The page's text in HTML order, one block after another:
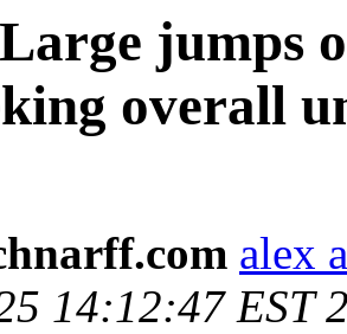
jumps
overall
alex
14:12:47 EST